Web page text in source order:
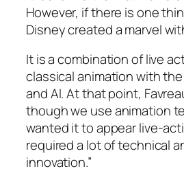
However, if there is one
Disney created a marvel
It is a combination of live
classical animation with the
and AI. At that point,
though we use animation
wanted it to appear live-
required a lot of technical
innovation.”